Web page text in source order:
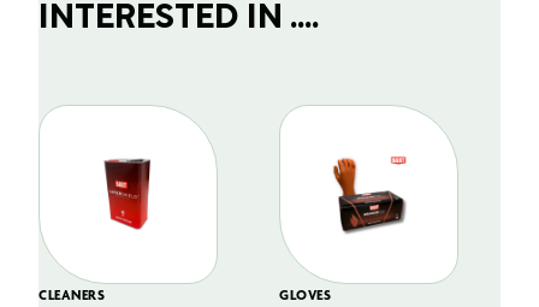
INTERESTED IN ....
CLEANERS
GLOVES